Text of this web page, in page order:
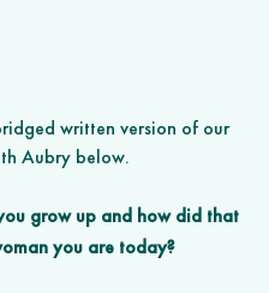
written version of our
Aubry below.
grow up and how did that
you are today?